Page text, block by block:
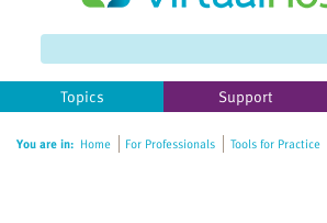
website
includes
accessibility
Topics Support
You are in: Home For Professionals Tools for Practice